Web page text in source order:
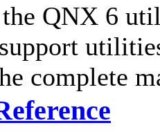
QNX 6
complete